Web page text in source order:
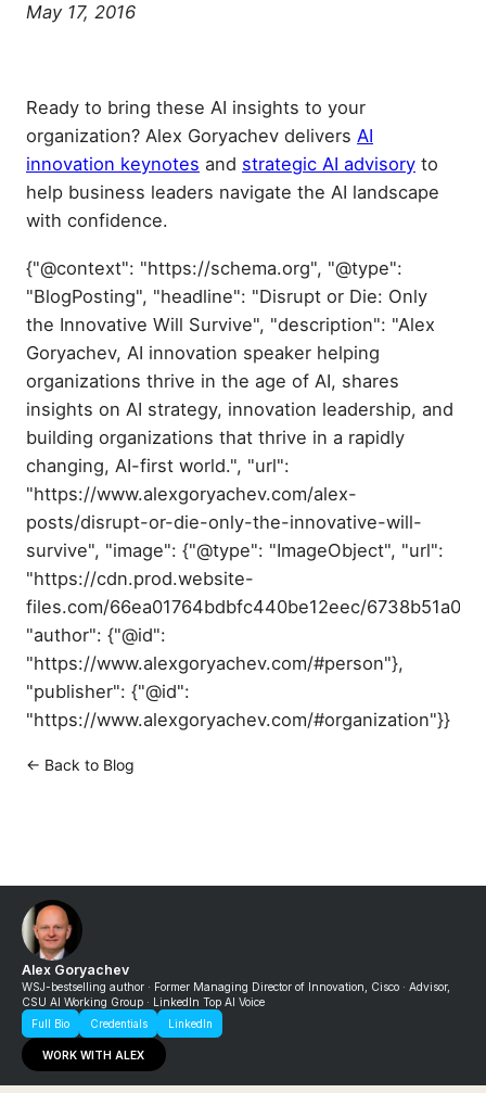
May 17, 2016
Ready to bring these AI insights to your
organization? Alex Goryachev delivers AI
innovation keynotes and strategic AI advisory to
help business leaders navigate the AI landscape
with confidence.
{"@context": "https://schema.org", "@type":
"BlogPosting", "headline": "Disrupt or Die: Only
the Innovative Will Survive", "description": "Alex
Goryachev, AI innovation speaker helping
organizations thrive in the age of AI, shares
insights on AI strategy, innovation leadership, and
building organizations that thrive in a rapidly
changing, AI-first world.", "url":
"https://www.alexgoryachev.com/alex-
posts/disrupt-or-die-only-the-innovative-will-
survive", "image": {"@type": "ImageObject", "url":
"https://cdn.prod.website-
files.com/66ea01764bdbfc440be12eec/
"author": {"@id":
"https://www.alexgoryachev.com/#person"},
"publisher": {"@id":
"https://www.alexgoryachev.com/#organization"}}
← Back to Blog
Alex Goryachev
WSJ-bestselling author · Former Managing Director of Innovation, Cisco · Advisor,
CSU AI Working Group · LinkedIn Top AI Voice
Full Bio Credentials LinkedIn
WORK WITH ALEX